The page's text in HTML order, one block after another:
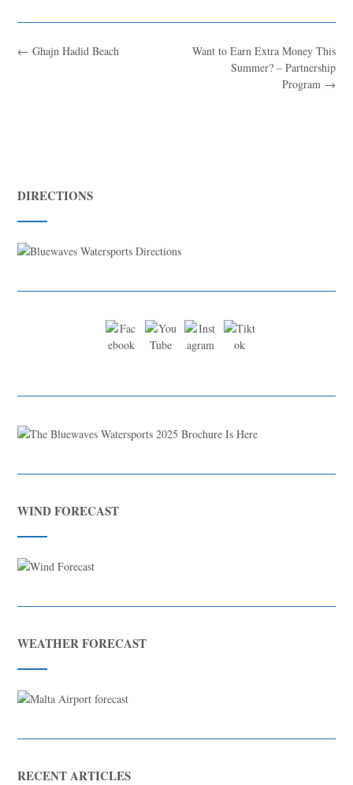
Want to Earn Extra Money This
Summer? – Partnership
Program →
← Ghajn Hadid Beach
DIRECTIONS
WIND FORECAST
WEATHER FORECAST
RECENT ARTICLES